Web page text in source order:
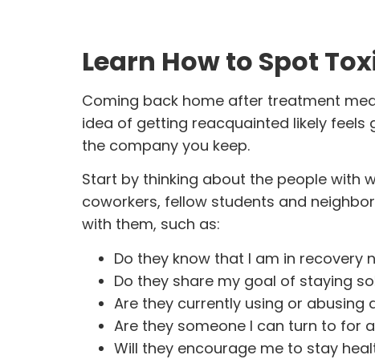
Learn How to Spot
Coming back home after treatment
idea of getting reacquainted likely feels
the company you keep.
Start by thinking about the people with
coworkers, fellow students and
with them, such as:
Do they know that I am in recovery
Do they share my goal of staying
Are they currently using or abusing
Are they someone I can turn to for
Will they encourage me to stay